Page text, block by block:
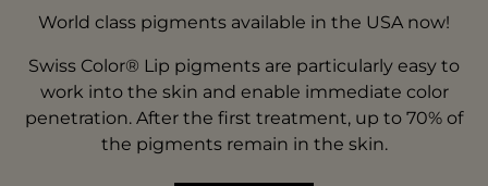
World class pigments available in the USA now!
Swiss Color® Lip pigments are particularly easy to
work into the skin and enable immediate color
penetration. After the first treatment, up to 70% of
the pigments remain in the skin.